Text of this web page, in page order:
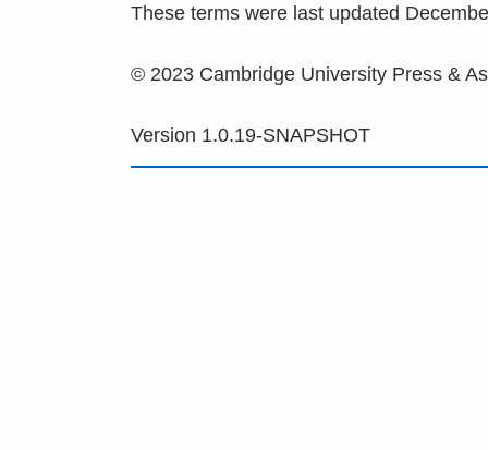
These terms were last updated
© 2023 Cambridge University Press &
Version 1.0.19-SNAPSHOT